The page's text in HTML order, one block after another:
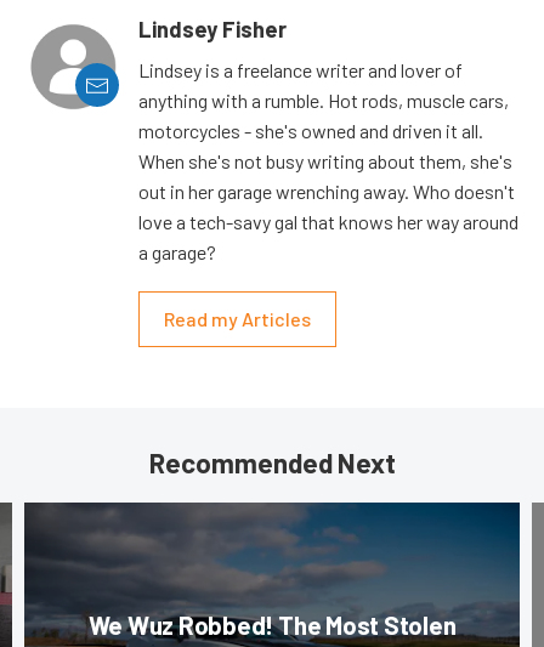
Lindsey Fisher
Lindsey is a freelance writer and lover of
anything with a rumble. Hot rods, muscle cars,
motorcycles - she's owned and driven it all.
When she's not busy writing about them, she's
out in her garage wrenching away. Who doesn't
love a tech-savy gal that knows her way around
a garage?
Read my Articles
Recommended Next
We Wuz Robbed! The Most Stolen